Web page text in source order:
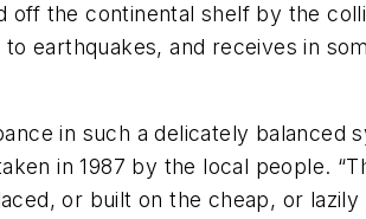
off the continental shelf by the
earthquakes, and receives in
in such a delicately balanced
in 1987 by the local people.
or built on the cheap, or